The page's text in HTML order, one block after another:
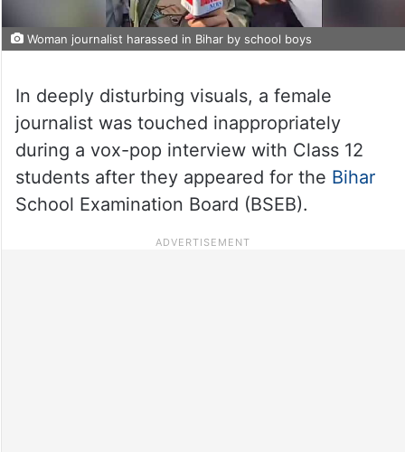
Woman journalist harassed in Bihar by school boys
In deeply disturbing visuals, a female
journalist was touched inappropriately
during a vox-pop interview with Class 12
students after they appeared for the Bihar
School Examination Board (BSEB).